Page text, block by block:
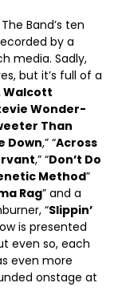
Band’s ten
by a
media. Sadly,
but it’s full of a
Walcott
Wonder-
Than
Down,” “Across
,” “Don’t Do
Method”
Rag” and a
“Slippin’
is presented
even so, each
even more
onstage at